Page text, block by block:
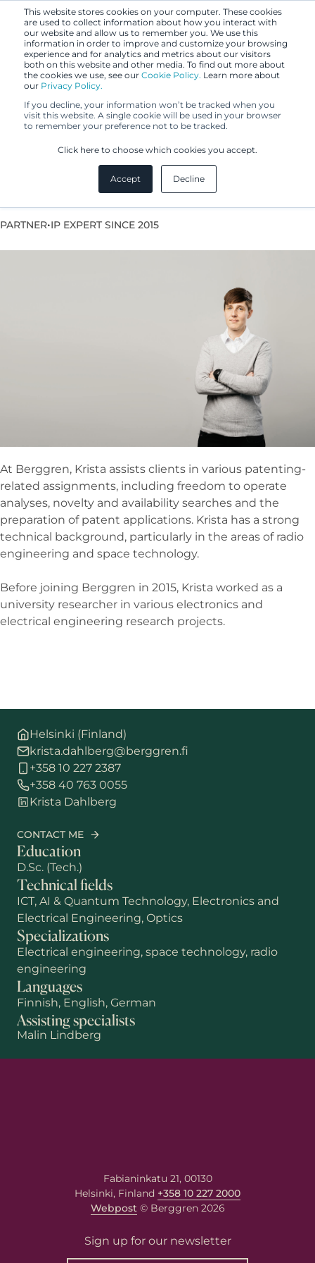
This website stores cookies on your computer. These cookies
are used to collect information about how you interact with
our website and allow us to remember you. We use this
information in order to improve and customize your browsing
experience and for analytics and metrics about our visitors
both on this website and other media. To find out more about
the cookies we use, see our Cookie Policy. Learn more about
our Privacy Policy.
If you decline, your information won’t be tracked when you
visit this website. A single cookie will be used in your browser
to remember your preference not to be tracked.
Click here to choose which cookies you accept.
Accept Decline
Helsinki (Finland)
krista.dahlberg@berggren.fi
+358 10 227 2387
+358 40 763 0055
Krista Dahlberg
CONTACT ME
Education
D.Sc. (Tech.)
Technical fields
ICT, AI & Quantum Technology, Electronics and
Electrical Engineering, Optics
Specializations
Electrical engineering, space technology, radio
engineering
Languages
Finnish, English, German
Assisting specialists
Malin Lindberg
Krista Dahlberg
European Patent Attorney
PARTNER•IP EXPERT SINCE 2015
At Berggren, Krista assists clients in various patenting-
related assignments, including freedom to operate
analyses, novelty and availability searches and the
preparation of patent applications. Krista has a strong
technical background, particularly in the areas of radio
engineering and space technology.
Before joining Berggren in 2015, Krista worked as a
university researcher in various electronics and
electrical engineering research projects.
Write your message here. Our
expert will answer to the given
Fabianinkatu 21, 00130
Helsinki, Finland +358 10 227 2000
Webpost© Berggren 2026
Sign up for our newsletter